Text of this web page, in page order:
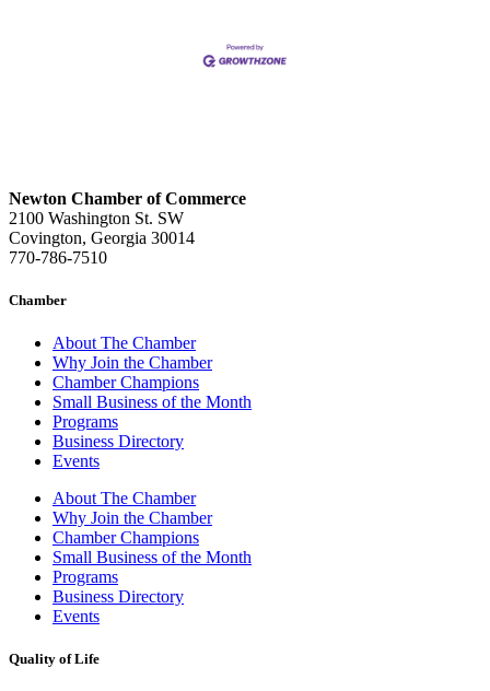
Newton Chamber of Commerce
2100 Washington St. SW
Covington, Georgia 30014
770-786-7510
Chamber
About The Chamber
Why Join the Chamber
Chamber Champions
Small Business of the Month
Programs
Business Directory
Events
About The Chamber
Why Join the Chamber
Chamber Champions
Small Business of the Month
Programs
Business Directory
Events
Quality of Life